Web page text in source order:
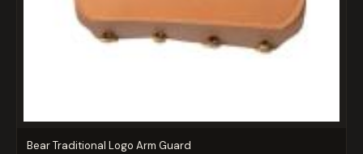
Bear Traditional Logo Arm Guard